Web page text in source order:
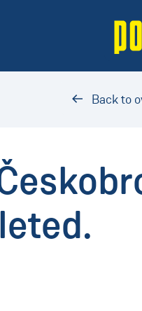
Back to